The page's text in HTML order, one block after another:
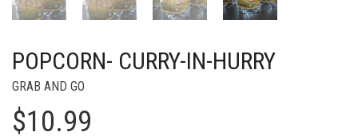
POPCORN- CURRY-IN-HURRY
GRAB AND GO
$10.99